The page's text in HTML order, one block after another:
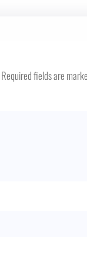
Required fields are